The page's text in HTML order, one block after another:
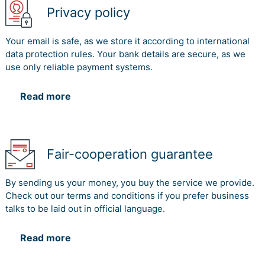
Privacy policy
Your email is safe, as we store it according to international
data protection rules. Your bank details are secure, as we
use only reliable payment systems.
Read more
Fair-cooperation guarantee
By sending us your money, you buy the service we provide.
Check out our terms and conditions if you prefer business
talks to be laid out in official language.
Read more